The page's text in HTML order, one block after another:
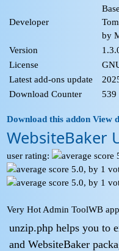
Developer
by
Version
License
Latest add-ons update
Download Counter
539
Download this addonView
WebsiteBaker
user rating:
Very Hot Admin ToolWB
unzip.php helps you to
and WebsiteBaker